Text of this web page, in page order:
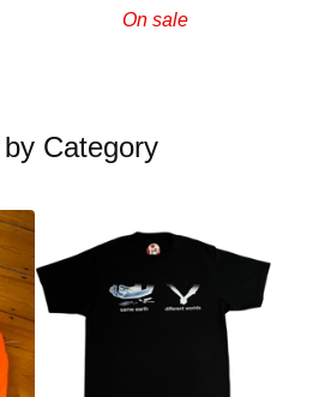
On sale
Category